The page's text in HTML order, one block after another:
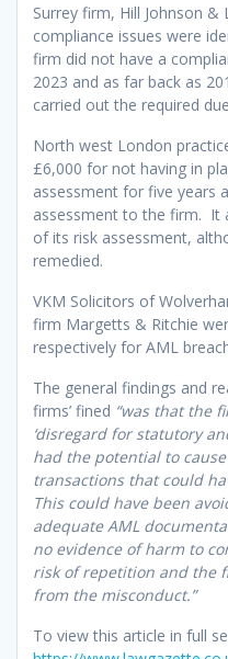
Surrey firm, Hill Johnson
compliance issues were
firm did not have a
2023 and as far back as
carried out the required
North west London
£6,000 for not having in
assessment for five years
assessment to the firm. It
of its risk assessment,
remedied.
VKM Solicitors of
firm Margetts & Ritchie
respectively for AML
The general findings and
firms’ fined “was that the
‘disregard for statutory
had the potential to
transactions that could
This could have been
adequate AML
no evidence of harm to
risk of repetition and the
from the misconduct.”
To view this article in full